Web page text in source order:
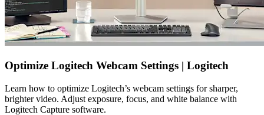
Optimize Logitech Webcam Settings | Logitech
Learn how to optimize Logitech’s webcam settings for sharper,
brighter video. Adjust exposure, focus, and white balance with
Logitech Capture software.